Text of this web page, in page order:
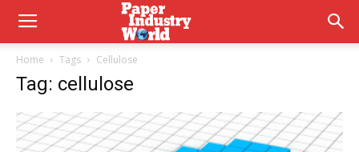
Home Tags Cellulose
Tag: cellulose